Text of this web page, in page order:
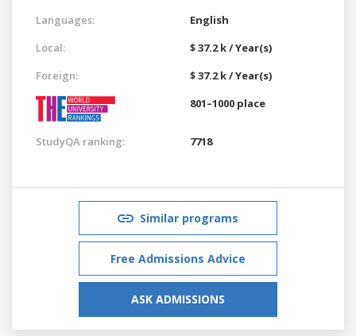
Languages:
English
Local:
$ 37.2 k / Year(s)
Foreign:
$ 37.2 k / Year(s)
801–1000 place
StudyQA ranking: 7718
Similar programs
Free Admissions Advice
ASK ADMISSIONS